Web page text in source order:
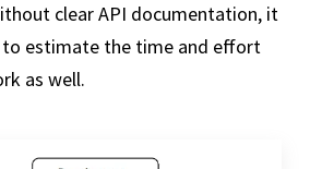
clear API documentation, it
to estimate the time and effort
as well.